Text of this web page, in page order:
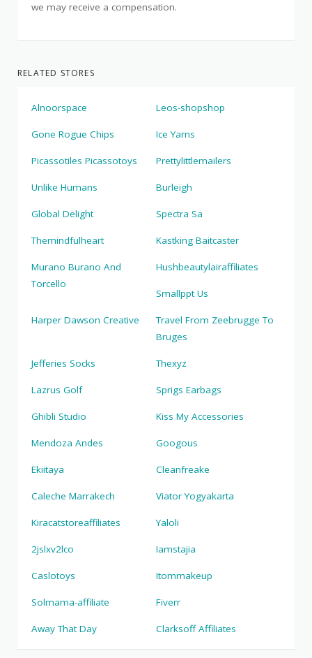
we may receive a compensation.
RELATED STORES
Alnoorspace Leos-shopshop
Gone Rogue Chips Ice Yarns
Picassotiles Picassotoys Prettylittlemailers
Unlike Humans Burleigh
Global Delight Spectra Sa
Themindfulheart Kastking Baitcaster
Murano Burano And
Torcello
Hushbeautylairaffiliates
Smallppt Us
Harper Dawson Creative
Travel From Zeebrugge To
Bruges
Jefferies Socks Thexyz
Lazrus Golf Sprigs Earbags
Ghibli Studio Kiss My Accessories
Mendoza Andes Googous
Ekiitaya Cleanfreake
Caleche Marrakech Viator Yogyakarta
Kiracatstoreaffiliates Yaloli
2jslxv2lco Iamstajia
Caslotoys Itommakeup
Solmama-affiliate Fiverr
Away That Day Clarksoff Affiliates